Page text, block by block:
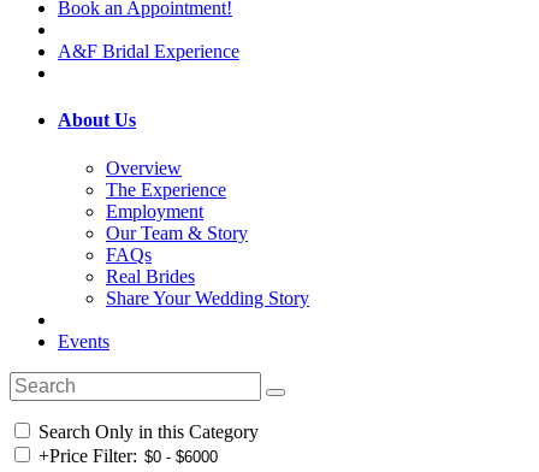
Book an Appointment!
A&F Bridal Experience
About Us
Overview
The Experience
Employment
Our Team & Story
FAQs
Real Brides
Share Your Wedding Story
Events
Search Only in this Category
+Price Filter: